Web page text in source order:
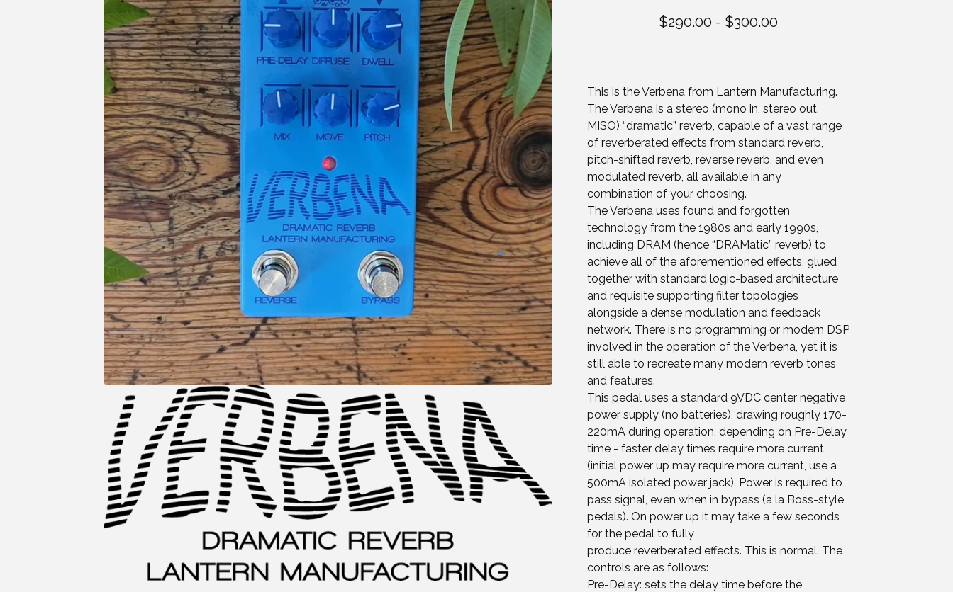
$290.00 - $300.00
This is the Verbena from Lantern Manufacturing.
The Verbena is a stereo (mono in, stereo out,
MISO) “dramatic” reverb, capable of a vast range
of reverberated effects from standard reverb,
pitch-shifted reverb, reverse reverb, and even
modulated reverb, all available in any
combination of your choosing.
The Verbena uses found and forgotten
technology from the 1980s and early 1990s,
including DRAM (hence “DRAMatic” reverb) to
achieve all of the aforementioned effects, glued
together with standard logic-based architecture
and requisite supporting filter topologies
alongside a dense modulation and feedback
network. There is no programming or modern DSP
involved in the operation of the Verbena, yet it is
still able to recreate many modern reverb tones
and features.
This pedal uses a standard 9VDC center negative
power supply (no batteries), drawing roughly 170-
220mA during operation, depending on Pre-Delay
time - faster delay times require more current
(initial power up may require more current, use a
500mA isolated power jack). Power is required to
pass signal, even when in bypass (a la Boss-style
pedals). On power up it may take a few seconds
for the pedal to fully
produce reverberated effects. This is normal. The
controls are as follows:
Pre-Delay: sets the delay time before the